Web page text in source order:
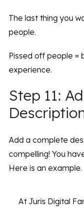
The last thing you
people.
Pissed off people =
experience.
Step 11:
Add a complete
compelling! You
Here is an example.
At Juris Digital